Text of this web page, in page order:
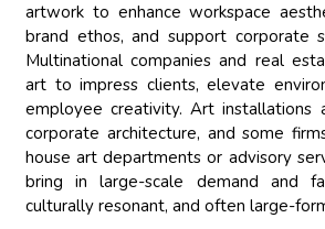
artwork to enhance workspace
brand ethos, and support corporate
Multinational companies and real
art to impress clients, elevate
employee creativity. Art installations
corporate architecture, and some
house art departments or advisory
bring in large-scale demand and
culturally resonant, and often large-